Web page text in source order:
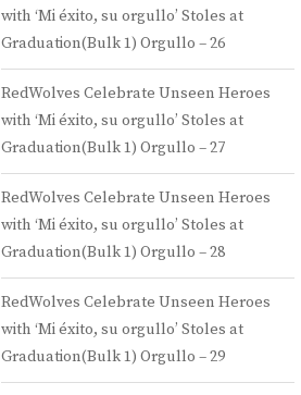
with ‘Mi éxito, su orgullo’ Stoles at
Graduation(Bulk 1) Orgullo – 26
RedWolves Celebrate Unseen Heroes
with ‘Mi éxito, su orgullo’ Stoles at
Graduation(Bulk 1) Orgullo – 27
RedWolves Celebrate Unseen Heroes
with ‘Mi éxito, su orgullo’ Stoles at
Graduation(Bulk 1) Orgullo – 28
RedWolves Celebrate Unseen Heroes
with ‘Mi éxito, su orgullo’ Stoles at
Graduation(Bulk 1) Orgullo – 29